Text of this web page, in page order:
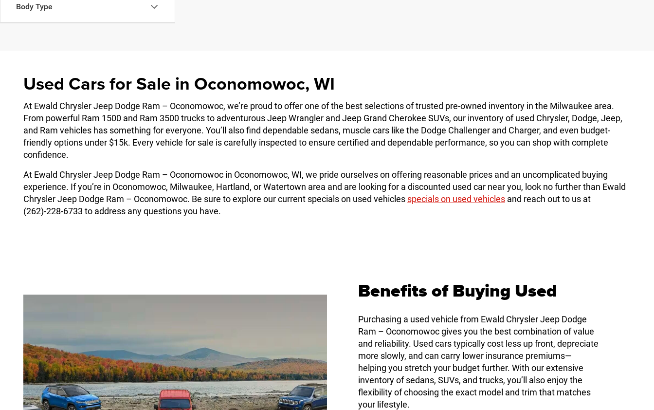
Body Type
Used Cars for Sale in Oconomowoc, WI
At Ewald Chrysler Jeep Dodge Ram – Oconomowoc, we’re proud to offer one of the best selections of trusted pre-owned inventory in the Milwaukee area.
From powerful Ram 1500 and Ram 3500 trucks to adventurous Jeep Wrangler and Jeep Grand Cherokee SUVs, our inventory of used Chrysler, Dodge, Jeep,
and Ram vehicles has something for everyone. You’ll also find dependable sedans, muscle cars like the Dodge Challenger and Charger, and even budget-
friendly options under $15k. Every vehicle for sale is carefully inspected to ensure certified and dependable performance, so you can shop with complete
confidence.
At Ewald Chrysler Jeep Dodge Ram – Oconomowoc in Oconomowoc, WI, we pride ourselves on offering reasonable prices and an uncomplicated buying
experience. If you’re in Oconomowoc, Milwaukee, Hartland, or Watertown area and are looking for a discounted used car near you, look no further than Ewald
Chrysler Jeep Dodge Ram – Oconomowoc. Be sure to explore our current specials on used vehicles specials on used vehicles and reach out to us at
(262)-228-6733 to address any questions you have.
Benefits of Buying Used
Purchasing a used vehicle from Ewald Chrysler Jeep Dodge
Ram – Oconomowoc gives you the best combination of value
and reliability. Used cars typically cost less up front, depreciate
more slowly, and can carry lower insurance premiums—
helping you stretch your budget further. With our extensive
inventory of sedans, SUVs, and trucks, you’ll also enjoy the
flexibility of choosing the exact model and trim that matches
your lifestyle.